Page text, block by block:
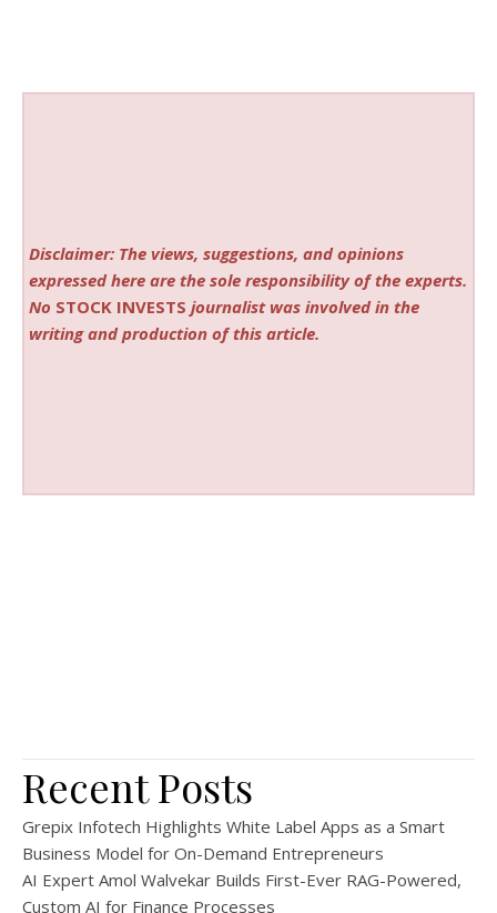
Disclaimer: The views, suggestions, and opinions
expressed here are the sole responsibility of the experts.
No STOCK INVESTS journalist was involved in the
writing and production of this article.
Recent Posts
Grepix Infotech Highlights White Label Apps as a Smart
Business Model for On-Demand Entrepreneurs
AI Expert Amol Walvekar Builds First-Ever RAG-Powered,
Custom AI for Finance Processes